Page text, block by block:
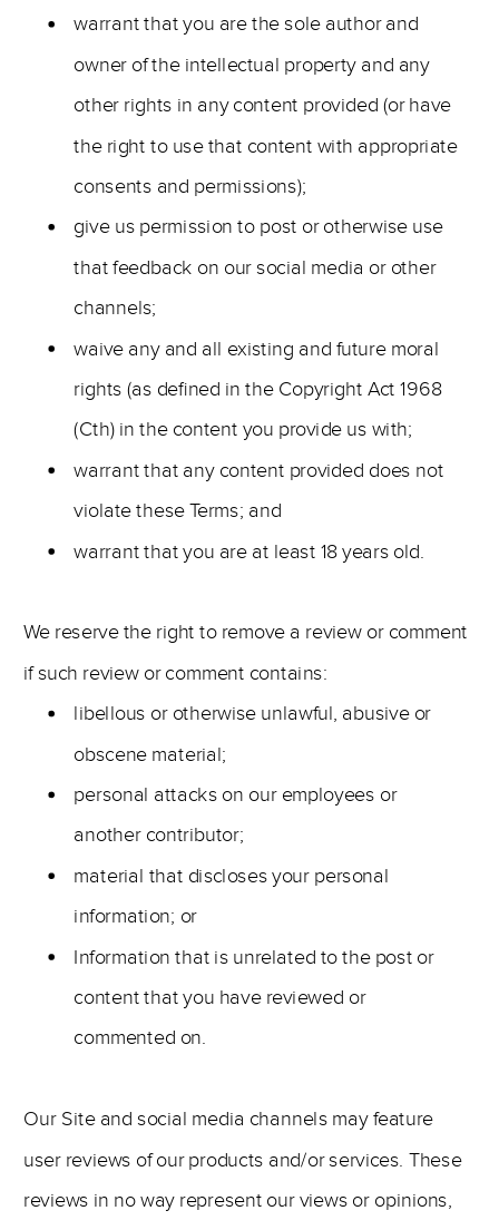
warrant that you are the sole author and
owner of the intellectual property and any
other rights in any content provided (or have
the right to use that content with appropriate
consents and permissions);
give us permission to post or otherwise use
that feedback on our social media or other
channels;
waive any and all existing and future moral
rights (as defined in the Copyright Act 1968
(Cth) in the content you provide us with;
warrant that any content provided does not
violate these Terms; and
warrant that you are at least 18 years old.
We reserve the right to remove a review or comment
if such review or comment contains:
libellous or otherwise unlawful, abusive or
obscene material;
personal attacks on our employees or
another contributor;
material that discloses your personal
information; or
Information that is unrelated to the post or
content that you have reviewed or
commented on.
Our Site and social media channels may feature
user reviews of our products and/or services. These
reviews in no way represent our views or opinions,